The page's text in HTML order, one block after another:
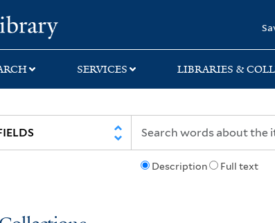
SERVICES LIBRARIES &
Description Full text